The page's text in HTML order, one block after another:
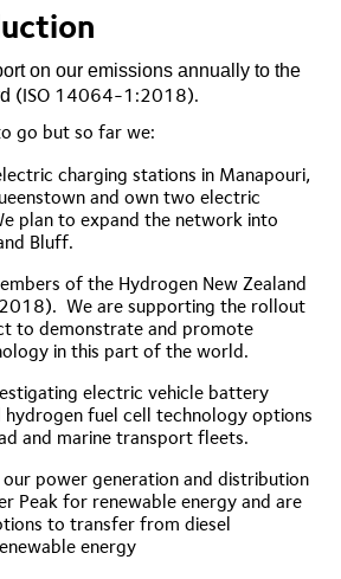
on our emissions annually to the
(ISO 14064-1:2018).
go but so far we:
charging stations in Manapouri,
and own two electric
plan to expand the network into
Bluff.
of the Hydrogen New Zealand
We are supporting the rollout
to demonstrate and promote
in this part of the world.
electric vehicle battery
fuel cell technology options
and marine transport fleets.
our power generation and distribution
Peak for renewable energy and are
to transfer from diesel
energy